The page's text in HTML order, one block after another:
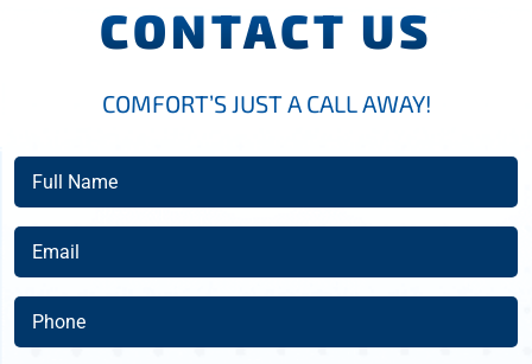
CONTACT US
COMFORT’S JUST A CALL AWAY!
Full
Name
(Required)
Email
(Required)
Phone
(Required)